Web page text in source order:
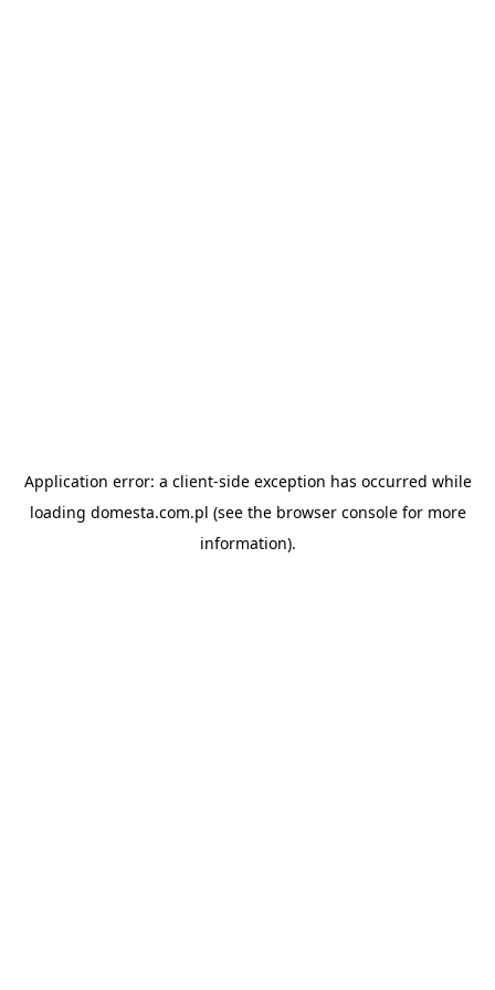
Application error: a client-side exception has occurred while
loading domesta.com.pl (see the browser consolefor more
information).